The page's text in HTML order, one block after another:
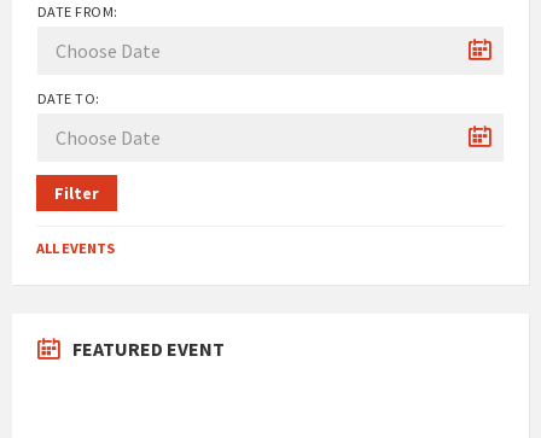
DATE FROM:
DATE TO:
Filter
ALL EVENTS
FEATURED EVENT